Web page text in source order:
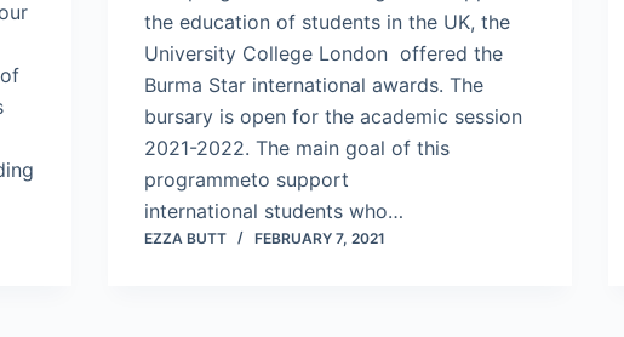
the education of students in the UK, the
University College London offered the
Burma Star international awards. The
bursary is open for the academic session
2021-2022. The main goal of this
programmeto support
international students who…
EZZA BUTT FEBRUARY 7, 2021